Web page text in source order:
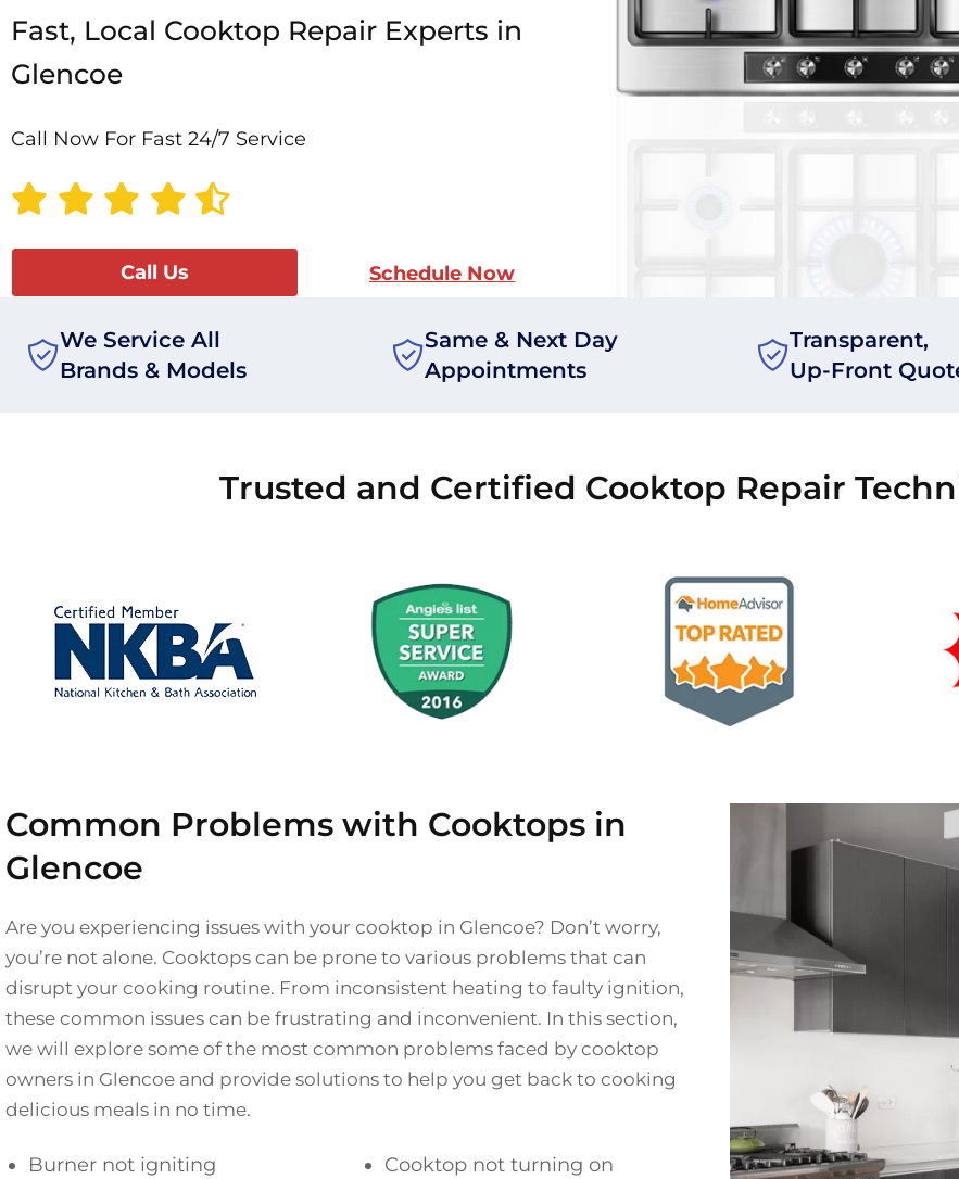
Fast, Local Cooktop Repair Experts in
Glencoe
Call Now For Fast 24/7 Service
Call Us Schedule Now
We Service All
Brands & Models
Same & Next Day
Appointments
Transparent,
Up-Front
Trusted and Certified Cooktop Repair
Common Problems with Cooktops in
Glencoe
Are you experiencing issues with your cooktop in Glencoe? Don’t worry,
you’re not alone. Cooktops can be prone to various problems that can
disrupt your cooking routine. From inconsistent heating to faulty ignition,
these common issues can be frustrating and inconvenient. In this section,
we will explore some of the most common problems faced by cooktop
owners in Glencoe and provide solutions to help you get back to cooking
delicious meals in no time.
Burner not igniting
Cooktop not turning on